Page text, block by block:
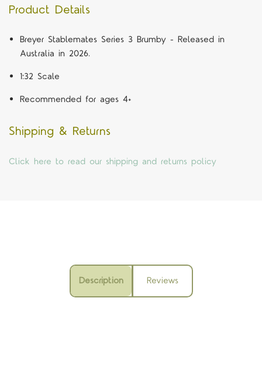
Product Details
Breyer Stablemates Series 3 Brumby - Released in
Australia in 2026.
1:32 Scale
Recommended for ages 4+
Shipping & Returns
Click here to read our shipping and returns policy
Description Reviews